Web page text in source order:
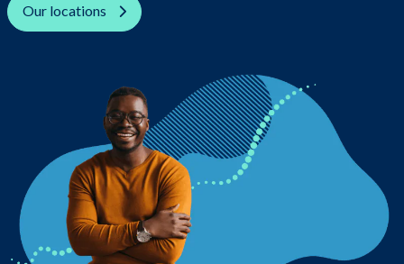
Our locations